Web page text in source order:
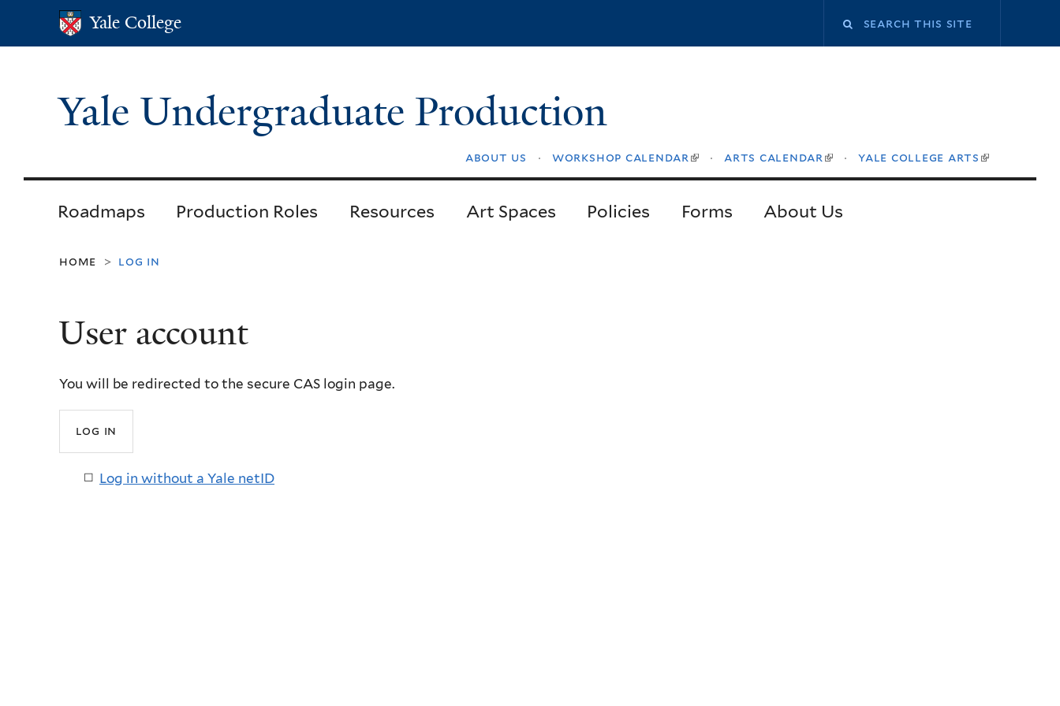
Yale College
Yale College Search
Yale Undergraduate Production
about us workshop calendar (link
external)
arts calendar (link
external)
yale college arts (link
external)
Roadmaps Production Roles Resources Art Spaces Policies Forms About Us
home > log in
User account
You will be redirected to the secure CAS login page.
Log in without a Yale netID